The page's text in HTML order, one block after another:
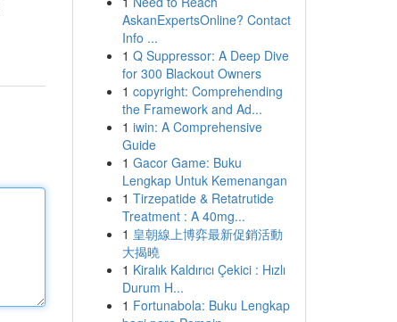
AskanExpertsOnline? Contact
Info ...
1 Q Suppressor: A Deep Dive
for 300 Blackout Owners
1 copyright: Comprehending
the Framework and Ad...
1 iwin: A Comprehensive
Guide
1 Gacor Game: Buku
Lengkap Untuk Kemenangan
1 Tirzepatide & Retatrutide
Treatment : A 40mg...
1 皇朝線上博弈最新促銷活動
大揭曉
1 Kiralık Kaldırıcı Çekici : Hızlı
Durum H...
1 Fortunabola: Buku Lengkap